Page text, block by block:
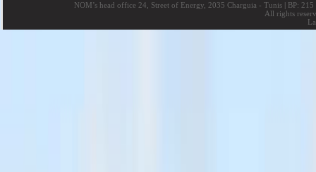
NOM’s head office 24, Street of Energy, 2035 Charguia - Tunis |BP: 215
All rights